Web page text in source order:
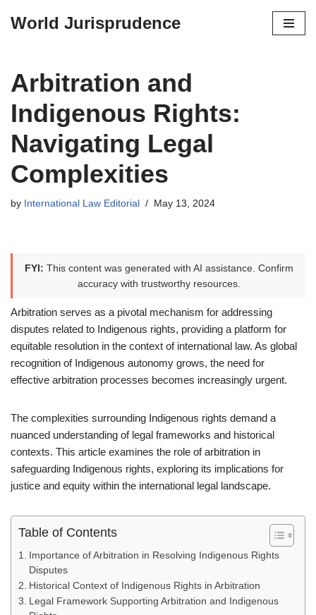
content
World Jurisprudence
Arbitration and
Indigenous Rights:
Navigating Legal
Complexities
by International Law Editorial May 13, 2024
FYI: This content was generated with AI assistance. Confirm
accuracy with trustworthy resources.
Arbitration serves as a pivotal mechanism for addressing
disputes related to Indigenous rights, providing a platform for
equitable resolution in the context of international law. As global
recognition of Indigenous autonomy grows, the need for
effective arbitration processes becomes increasingly urgent.
The complexities surrounding Indigenous rights demand a
nuanced understanding of legal frameworks and historical
contexts. This article examines the role of arbitration in
safeguarding Indigenous rights, exploring its implications for
justice and equity within the international legal landscape.
Table of Contents
Importance of Arbitration in Resolving Indigenous Rights
Disputes
Historical Context of Indigenous Rights in Arbitration
Legal Framework Supporting Arbitration and Indigenous